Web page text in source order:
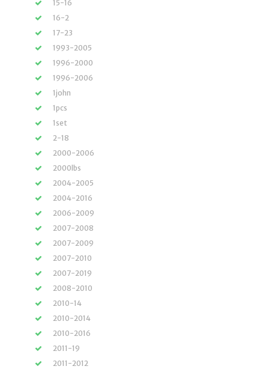
15-16
16-2
17-23
1993-2005
1996-2000
1996-2006
1john
1pcs
1set
2-18
2000-2006
2000lbs
2004-2005
2004-2016
2006-2009
2007-2008
2007-2009
2007-2010
2007-2019
2008-2010
2010-14
2010-2014
2010-2016
2011-19
2011-2012